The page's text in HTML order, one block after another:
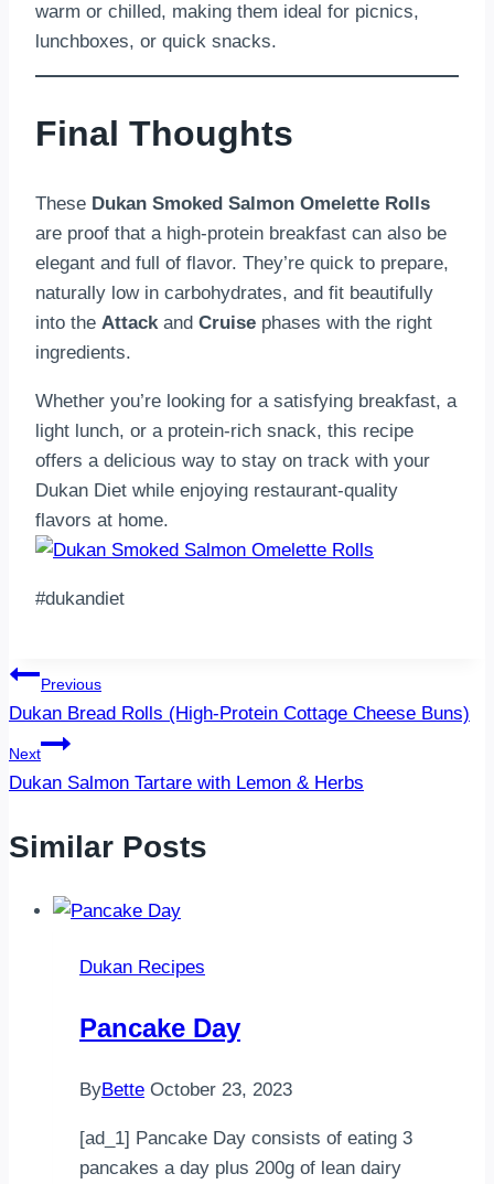
warm or chilled, making them ideal for picnics,
lunchboxes, or quick snacks.
Final Thoughts
These Dukan Smoked Salmon Omelette Rolls
are proof that a high-protein breakfast can also be
elegant and full of flavor. They’re quick to prepare,
naturally low in carbohydrates, and fit beautifully
into the Attackand Cruise phases with the right
ingredients.
Whether you’re looking for a satisfying breakfast, a
light lunch, or a protein-rich snack, this recipe
offers a delicious way to stay on track with your
Dukan Diet while enjoying restaurant-quality
flavors at home.
#dukandiet
Post
navigation
Previous
Dukan Bread Rolls (High-Protein Cottage Cheese Buns)
Next
Dukan Salmon Tartare with Lemon & Herbs
Similar Posts
Dukan Recipes
Pancake Day
ByBette October 23, 2023
[ad_1] Pancake Day consists of eating 3
pancakes a day plus 200g of lean dairy